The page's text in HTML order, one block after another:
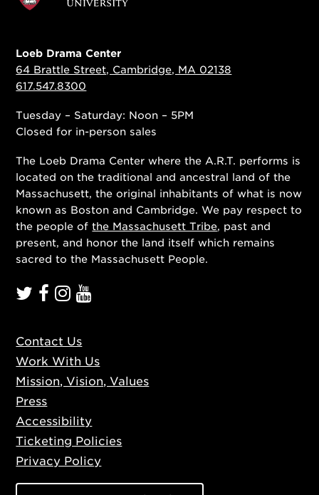
Loeb Drama Center
64 Brattle Street, Cambridge, MA 02138
617.547.8300
Tuesday – Saturday: Noon – 5PM
Closed for in-person sales
The Loeb Drama Center where the A.R.T. performs is
located on the traditional and ancestral land of the
Massachusett, the original inhabitants of what is now
known as Boston and Cambridge. We pay respect to
the people ofthe Massachusett Tribe, past and
present, and honor the land itself which remains
sacred to the Massachusett People.
Contact Us
Work With Us
Mission, Vision, Values
Press
Accessibility
Ticketing Policies
Privacy Policy